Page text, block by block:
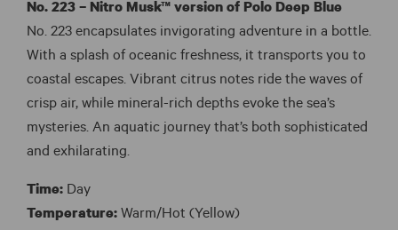
No. 223 – Nitro Musk™ version of Polo Deep Blue
No. 223 encapsulates invigorating adventure in a bottle.
With a splash of oceanic freshness, it transports you to
coastal escapes. Vibrant citrus notes ride the waves of
crisp air, while mineral-rich depths evoke the sea’s
mysteries. An aquatic journey that’s both sophisticated
and exhilarating.
Time: Day
Temperature: Warm/Hot (Yellow)